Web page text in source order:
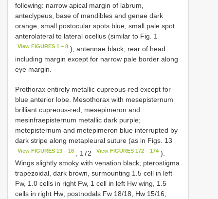
following: narrow apical margin of labrum,
anteclypeus, base of mandibles and genae dark
orange, small postocular spots blue, small pale spot
anterolateral to lateral ocellus (similar to Fig. 1
View FIGURES 1 – 8 ); antennae black, rear of head
including margin except for narrow pale border along
eye margin.
Prothorax entirely metallic cupreous-red except for
blue anterior lobe. Mesothorax with mesepisternum
brilliant cupreous-red, mesepimeron and
mesinfraepisternum metallic dark purple;
metepisternum and metepimeron blue interrupted by
dark stripe along metapleural suture (as in Figs. 13
View FIGURES 13 – 16 , 172 View FIGURES 172 – 174).
Wings slightly smoky with venation black; pterostigma
trapezoidal, dark brown, surmounting 1.5 cell in left
Fw, 1.0 cells in right Fw, 1 cell in left Hw wing, 1.5
cells in right Hw; postnodals Fw 18/18, Hw 15/16;